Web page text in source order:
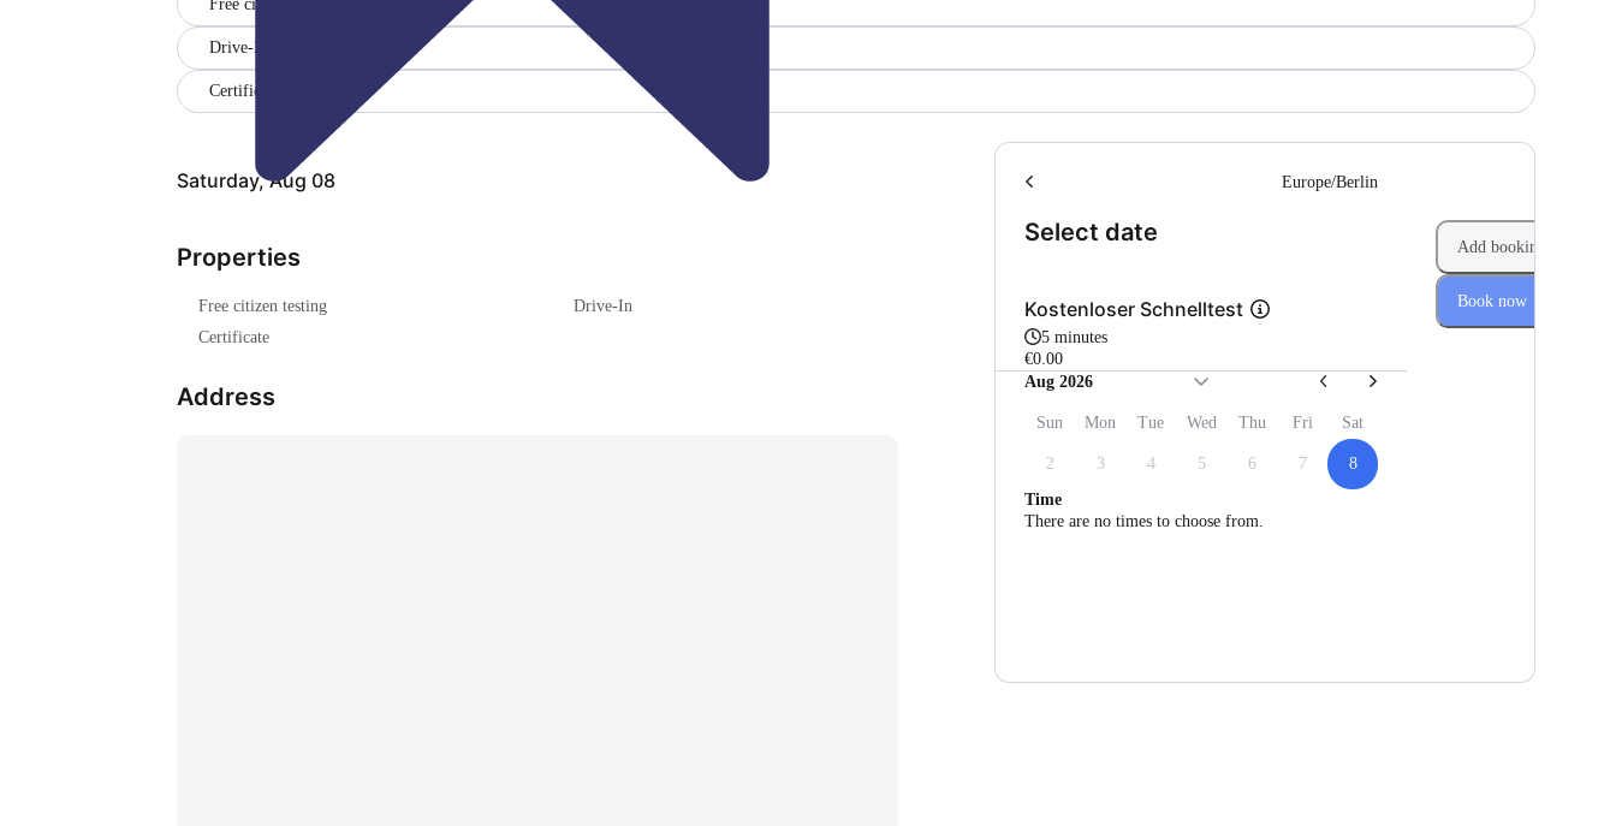
Free citizen testing
Drive-In
Certificate
Saturday, Aug 08
Properties
Free citizen testing
Drive-In
Certificate
Address
Select date
Europe/Berlin
Kostenloser Schnelltest
5 minutes
€0.00
Aug 2026
Sun Mon Tue Wed Thu Fri Sat
2 3 4 5 6 7
8
Time
There are no times to choose from.
Add booking
Book now